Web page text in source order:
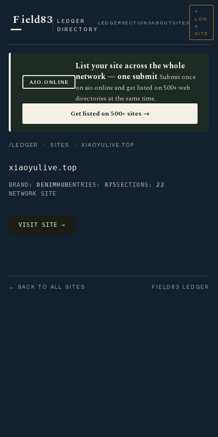
Field83
LEDGER
DIRECTORY
LEDGER SECTIONSABOUT SITES
+
LOG
A
SITE
AIO.ONLINE
List your site across the whole
network — one submit Submit once
on aio.online and get listed on 500+ web
directories at the same time.
Get listed on 500+ sites →
/LEDGER · SITES · XIAOYULIVE.TOP
xiaoyulive.top
BRAND: DENIMHUB ENTRIES: 875SECTIONS:22
NETWORK SITE
VISIT SITE →
← BACK TO ALL SITES FIELD83 LEDGER